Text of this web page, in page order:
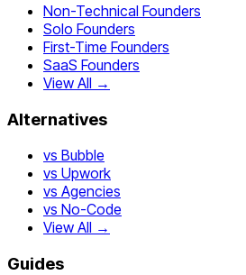
Non-Technical Founders
Solo Founders
First-Time Founders
SaaS Founders
View All →
Alternatives
vs Bubble
vs Upwork
vs Agencies
vs No-Code
View All →
Guides